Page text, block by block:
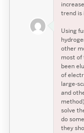
trend is
Using
other
most of
been
of
large-
and
solve
do
they